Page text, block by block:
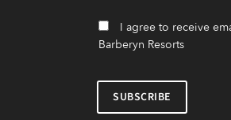
I agree to receive
Barberyn Resorts